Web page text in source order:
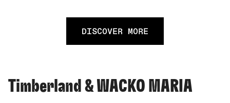
DISCOVER MORE
Timberland & WACKO MARIA